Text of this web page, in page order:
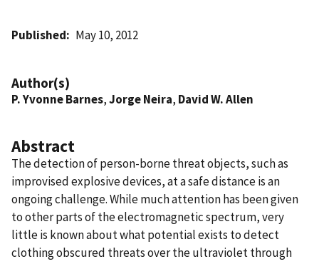
Published May 10, 2012
Author(s)
P. Yvonne Barnes,Jorge Neira, David W. Allen
Abstract
The detection of person-borne threat objects, such as
improvised explosive devices, at a safe distance is an
ongoing challenge. While much attention has been given
to other parts of the electromagnetic spectrum, very
little is known about what potential exists to detect
clothing obscured threats over the ultraviolet through